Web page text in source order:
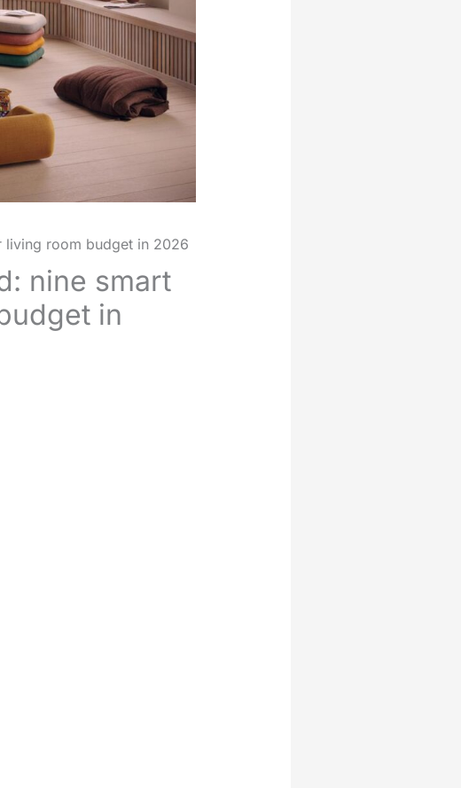
living room budget in 2026
nine smart
in